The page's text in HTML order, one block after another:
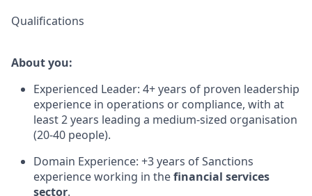
Qualifications
About you:
Experienced Leader: 4+ years of proven leadership
experience in operations or compliance, with at
least 2 years leading a medium-sized organisation
(20-40 people).
Domain Experience: +3 years of Sanctions
experience working in thefinancial services
sector.